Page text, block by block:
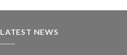
LATEST NEWS